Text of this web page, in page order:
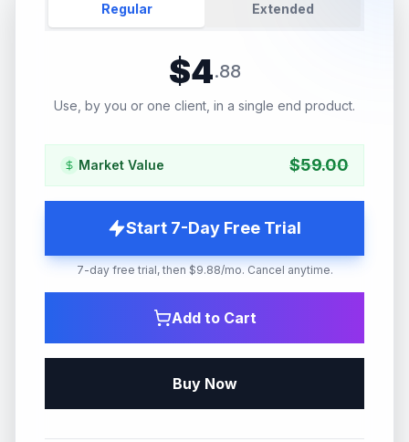
Regular Extended
$4.88
Use, by you or one client, in a single end product.
Market Value $59.00
Start 7-Day Free Trial
7-day free trial, then $9.88/mo. Cancel anytime.
Add to Cart
Buy Now